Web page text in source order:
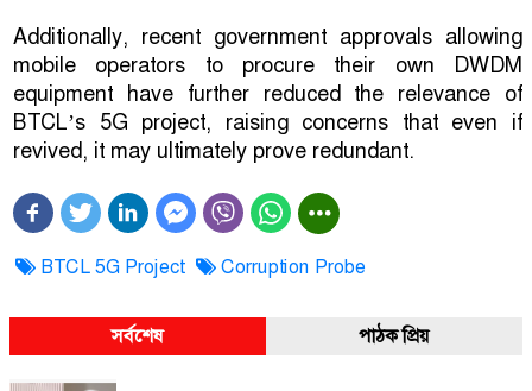
Additionally, recent government approvals allowing
mobile operators to procure their own DWDM
equipment have further reduced the relevance of
BTCL’s 5G project, raising concerns that even if
revived, it may ultimately prove redundant.
BTCL 5G Project Corruption Probe
সর্বশেষ পাঠক প্রিয়